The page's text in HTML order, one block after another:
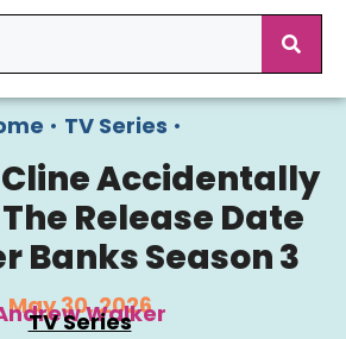
• TV Series •
Accidentally
Release Date
Banks Season 3
May 30, 2026
Walker
TV Series